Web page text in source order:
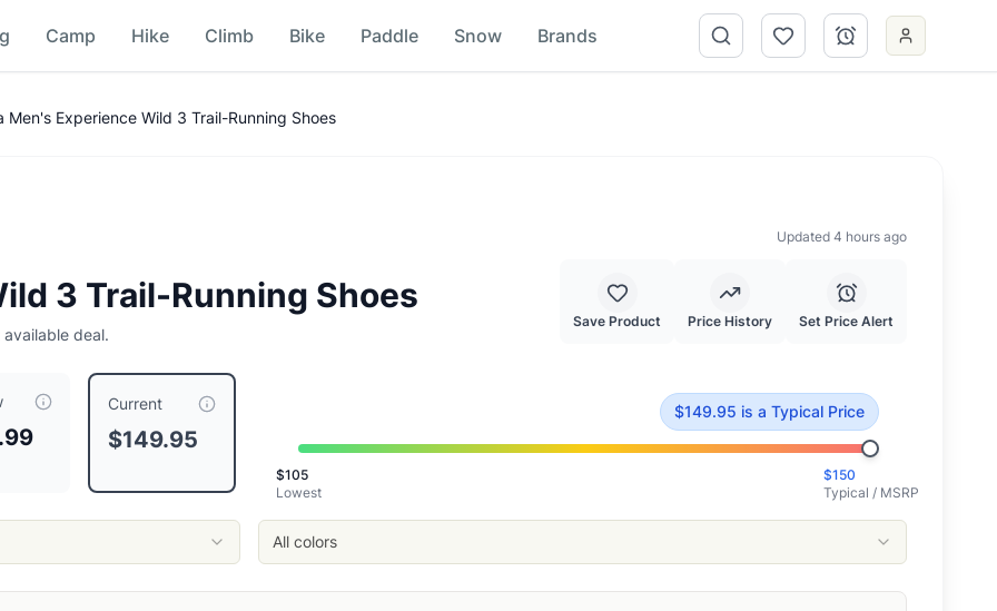
Camp Hike Climb Bike Paddle Snow Brands
priced at $149.95
This is priced at typical market value.
Men's Experience Wild 3 Trail-Running Shoes
3 Trail-Running Shoes
deal.
Updated 4 hours ago
Save Product Price History Set Price Alert
Current
$149.95
$149.95 isa Typical Price
$105
Lowest
$150
Typical / MSRP
All colors